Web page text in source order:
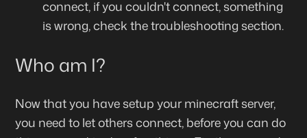
connect, if you couldn't connect, something
is wrong, check the troubleshooting section.
Who am I?
Now that you have setup your minecraft server,
you need to let others connect, before you can do